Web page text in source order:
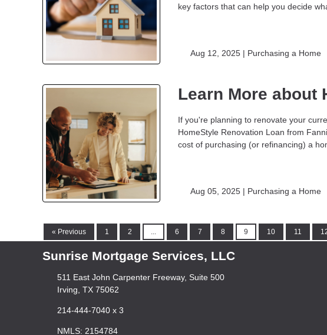
key factors that can help you decide
Aug 12, 2025 | Purchasing a Home
Learn More about
If you're planning to renovate your
HomeStyle Renovation Loan from
cost of purchasing (or refinancing) a
Aug 05, 2025 | Purchasing a Home
« Previous 1 2 6 7 8 9 10 11
Sunrise Mortgage Services, LLC
511 East John Carpenter Freeway, Suite 500
Irving, TX 75062
214-444-7040 x 3
NMLS: 2154784